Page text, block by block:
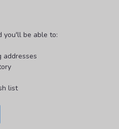
you'll be able to:
addresses
list